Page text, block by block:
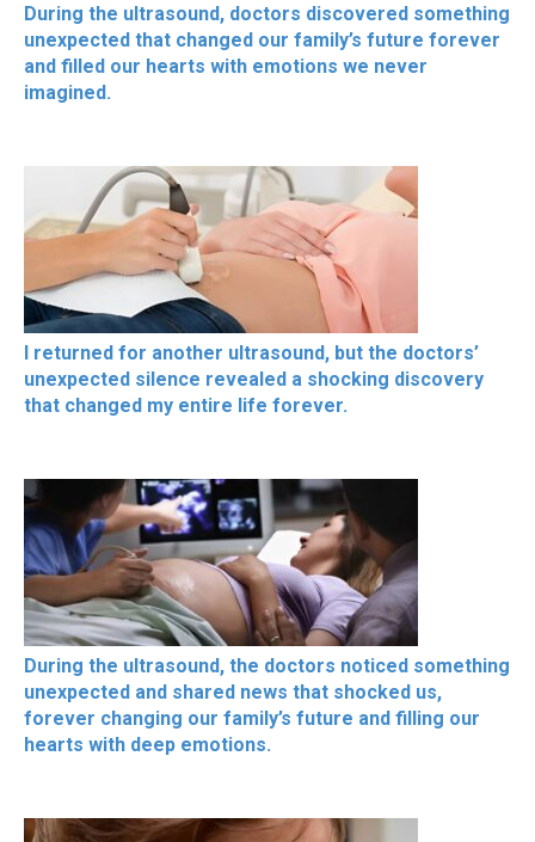
During the ultrasound, doctors discovered something
unexpected that changed our family’s future forever
and filled our hearts with emotions we never
imagined.
I returned for another ultrasound, but the doctors’
unexpected silence revealed a shocking discovery
that changed my entire life forever.
During the ultrasound, the doctors noticed something
unexpected and shared news that shocked us,
forever changing our family’s future and filling our
hearts with deep emotions.